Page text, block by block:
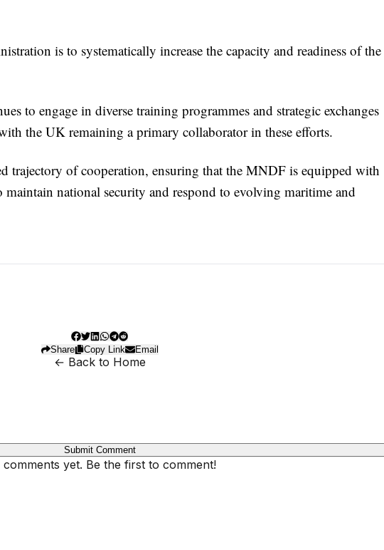
is to systematically increase the capacity and readiness of the
to engage in diverse training programmes and strategic exchanges
the UK remaining a primary collaborator in these efforts.
trajectory of cooperation, ensuring that the MNDF is equipped with
maintain national security and respond to evolving maritime and
Share Copy Link Email
← Back to Home
Submit Comment
comments yet. Be the first to comment!